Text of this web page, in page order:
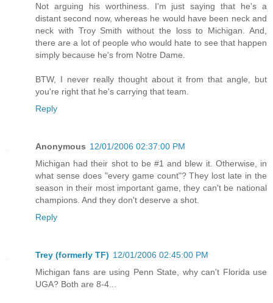
Not arguing his worthiness. I'm just saying that he's a
distant second now, whereas he would have been neck and
neck with Troy Smith without the loss to Michigan. And,
there are a lot of people who would hate to see that happen
simply because he's from Notre Dame.
BTW, I never really thought about it from that angle, but
you're right that he's carrying that team.
Reply
Anonymous 12/01/2006 02:37:00 PM
Michigan had their shot to be #1 and blew it. Otherwise, in
what sense does "every game count"? They lost late in the
season in their most important game, they can't be national
champions. And they don't deserve a shot.
Reply
Trey (formerly TF) 12/01/2006 02:45:00 PM
Michigan fans are using Penn State, why can't Florida use
UGA? Both are 8-4...